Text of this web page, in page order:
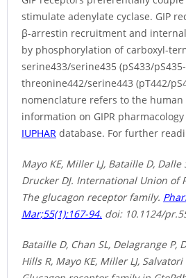
stimulate adenylate cyclase. GIP
β-arrestin recruitment and
by phosphorylation of carboxyl-
serine433/serine435 (pS433/
threonine442/serine443 (pT442/
nomenclature refers to the human
information on GIPR
IUPHAR database. For further
Mayo KE, Miller LJ, Bataille D, Dalle
Drucker DJ. International Union of
The glucagon receptor family.
Mar;55(1):167-94. doi: 10.1124/
Bataille D, Chan SL, Delagrange P,
Hills R, Mayo KE, Miller LJ, Salvatori